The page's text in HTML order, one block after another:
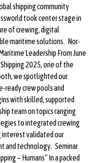
shipping community
took center stage in
of crewing, digital
maritime solutions. Nor-
Leadership From June
2025, one of the
we spotlighted our
crew pools and
with skilled, supported
team on topics ranging
to integrated crewing
interest validated our
and technology. Seminar
– Humans” In a packed